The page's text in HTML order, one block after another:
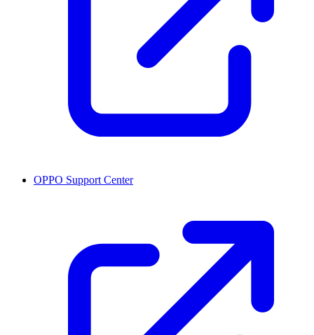
OPPO Support Center